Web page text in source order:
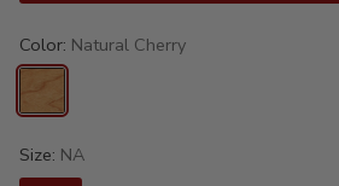
Color: Natural Cherry
Size: NA